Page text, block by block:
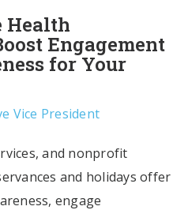
Health
Engagement
for Your
Vice President
and nonprofit
and holidays offer
engage